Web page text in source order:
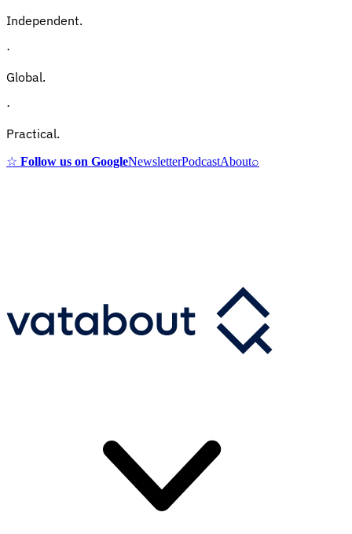
Independent.
·
Global.
·
Practical.
☆ Follow us on GoogleNewsletterPodcastAbout⌕